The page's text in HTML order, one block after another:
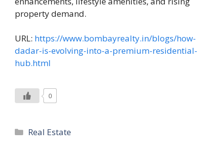
property demand.
URL: https://www.bombayrealty.in/blogs/how-
dadar-is-evolving-into-a-premium-residential-
hub.html
0
Categories
Real Estate